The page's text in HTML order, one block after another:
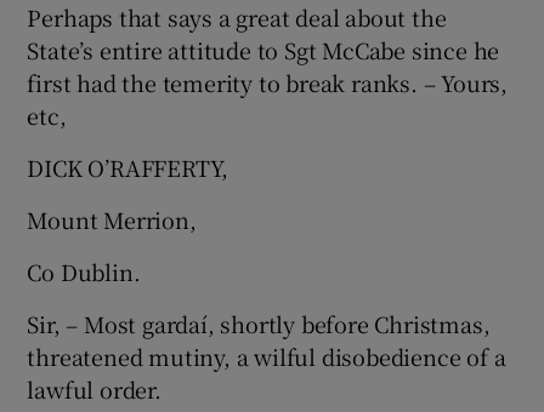
Perhaps that says a great deal about the
State’s entire attitude to Sgt McCabe since he
first had the temerity to break ranks. – Yours,
etc,
DICK O’RAFFERTY,
Mount Merrion,
Co Dublin.
Sir, – Most gardaí, shortly before Christmas,
threatened mutiny, a wilful disobedience of a
lawful order.